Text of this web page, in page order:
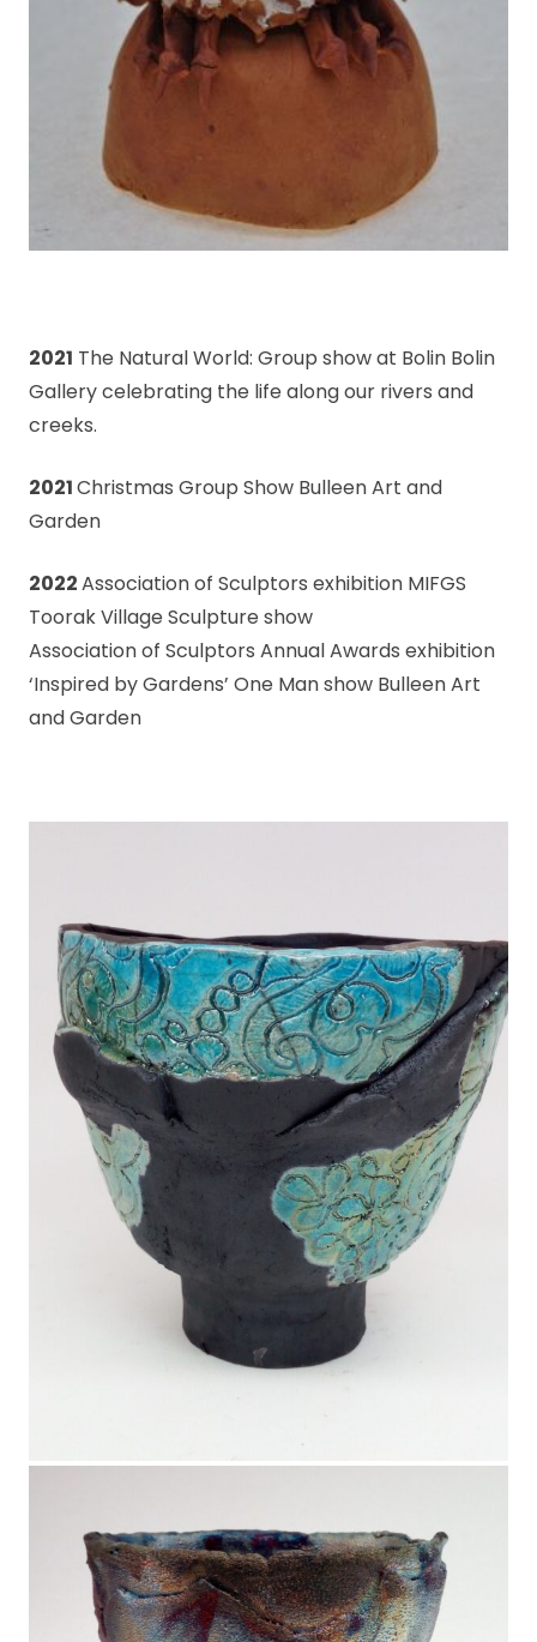
2021 The Natural World: Group show at Bolin Bolin
Gallery celebrating the life along our rivers and
creeks.
2021Christmas Group Show Bulleen Art and
Garden
2022Association of Sculptors exhibition MIFGS
Toorak Village Sculpture show
Association of Sculptors Annual Awards exhibition
‘Inspired by Gardens’ One Man show Bulleen Art
and Garden